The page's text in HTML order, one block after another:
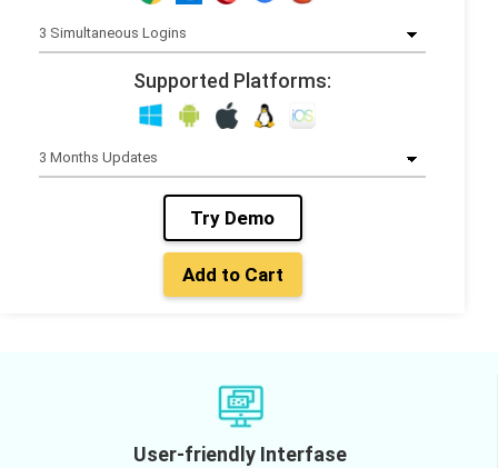
Supported Platforms:
Try Demo
Add to Cart
User-friendly Interfase